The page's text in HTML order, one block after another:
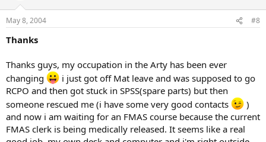
May 8, 2004 #8
Thanks
Thanks guys, my occupation in the Arty has been ever
changing
i just got off Mat leave and was supposed to go
RCPO and then got stuck in SPSS(spare parts) but then
someone rescued me (i have some very good contacts
)
and now i am waiting for an FMAS course because the current
FMAS clerk is being medically released. It seems like a real